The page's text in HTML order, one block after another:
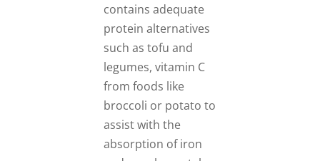
contains adequate
protein alternatives
such as tofu and
legumes, vitamin C
from foods like
broccoli or potato to
assist with the
absorption of iron